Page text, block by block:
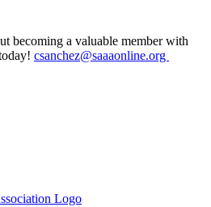
becoming a valuable member with
csanchez@saaaonline.org